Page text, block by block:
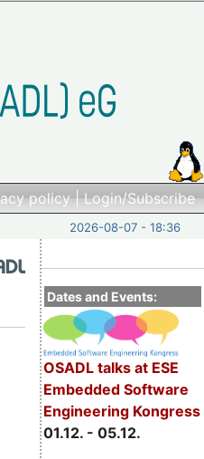
policy|Login/Subscribe
2026-08-07 - 18:36
Dates and Events:
OSADL talks at ESE
Embedded Software
Engineering Kongress
01.12. - 05.12.